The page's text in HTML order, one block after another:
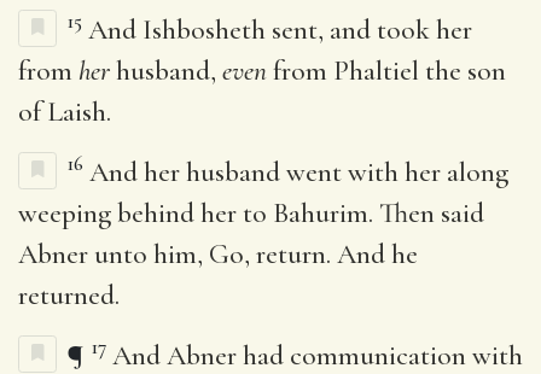
15 And Ishbosheth sent, and took her
from herhusband, evenfrom Phaltiel the son
of Laish.
16 And her husband went with her along
weeping behind her to Bahurim. Then said
Abner unto him, Go, return. And he
returned.
¶ 17 And Abner had communication with